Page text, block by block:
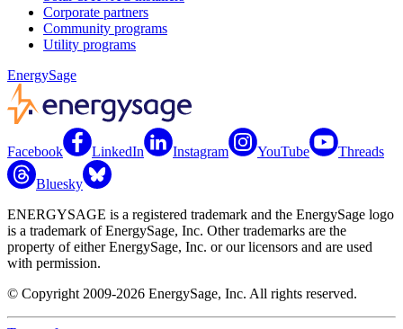
Corporate partners
Community programs
Utility programs
EnergySage
Facebook LinkedIn Instagram YouTube Threads
Bluesky
ENERGYSAGE is a registered trademark and the EnergySage logo
is a trademark of EnergySage, Inc. Other trademarks are the
property of either EnergySage, Inc. or our licensors and are used
with permission.
© Copyright 2009-2026 EnergySage, Inc. All rights reserved.